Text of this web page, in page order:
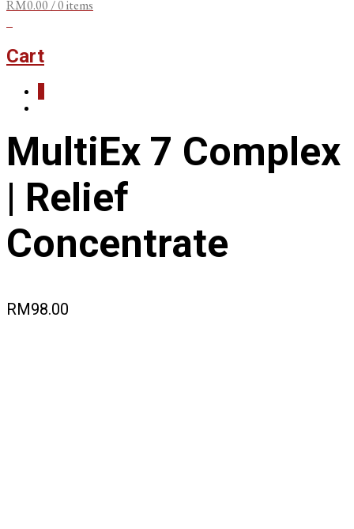
RM0.00 / 0 items
Cart
MultiEx 7 Complex
| Relief
Concentrate
RM98.00